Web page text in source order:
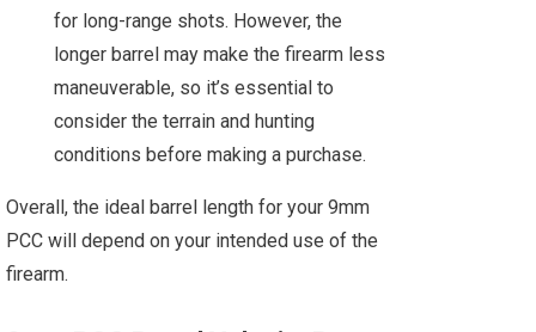
for long-range shots. However, the
longer barrel may make the firearm less
maneuverable, so it’s essential to
consider the terrain and hunting
conditions before making a purchase.
Overall, the ideal barrel length for your 9mm
PCC will depend on your intended use of the
firearm.